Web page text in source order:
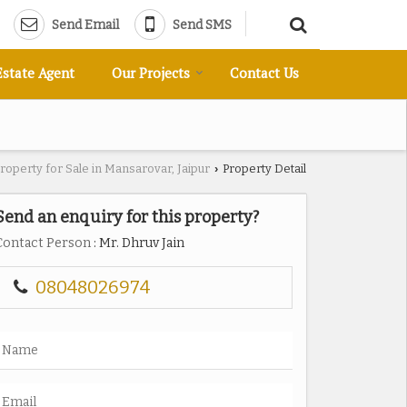
Send Email Send SMS
Agent Our Projects Contact Us
for Sale in Mansarovar, Jaipur › Property Detail
an enquiry for this property?
Person : Mr. Dhruv Jain
08048026974